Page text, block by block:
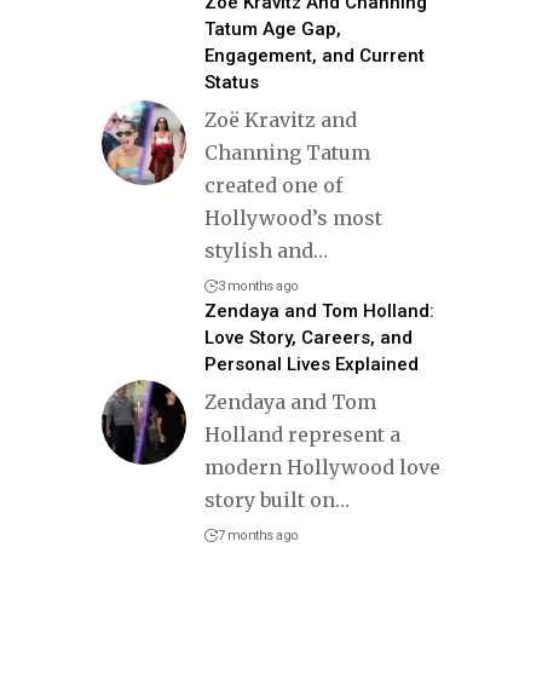
Tatum Age Gap,
Engagement, and Current
Status
Zoë Kravitz and
Channing Tatum
created one of
Hollywood’s most
stylish and…
3 months ago
Zendaya and Tom Holland:
Love Story, Careers, and
Personal Lives Explained
Zendaya and Tom
Holland represent a
modern Hollywood love
story built on…
7 months ago